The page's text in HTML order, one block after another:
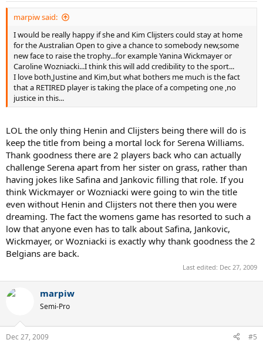
marpiw said:
I would be really happy if she and Kim Clijsters could stay at home
for the Australian Open to give a chance to somebody new,some
new face to raise the trophy...for example Yanina Wickmayer or
Caroline Wozniacki...I think this will add credibility to the sport...
I love both,Justine and Kim,but what bothers me much is the fact
that a RETIRED player is taking the place of a competing one ,no
justice in this...
LOL the only thing Henin and Clijsters being there will do is
keep the title from being a mortal lock for Serena Williams.
Thank goodness there are 2 players back who can actually
challenge Serena apart from her sister on grass, rather than
having jokes like Safina and Jankovic filling that role. If you
think Wickmayer or Wozniacki were going to win the title
even without Henin and Clijsters not there then you were
dreaming. The fact the womens game has resorted to such a
low that anyone even has to talk about Safina, Jankovic,
Wickmayer, or Wozniacki is exactly why thank goodness the 2
Belgians are back.
Last edited: Dec 27, 2009
marpiw
Semi-Pro
Dec 27, 2009 #5